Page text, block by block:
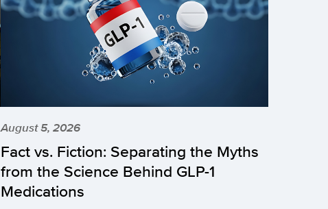
August 5, 2026
Fact vs. Fiction: Separating the Myths
from the Science Behind GLP-1
Medications